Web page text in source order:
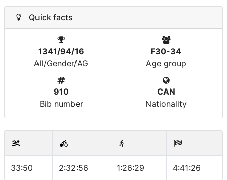
Quick facts
1341/94/16
All/Gender/AG
F30-34
Age group
910
Bib number
CAN
Nationality
33:50 2:32:56 1:26:29 4:41:26